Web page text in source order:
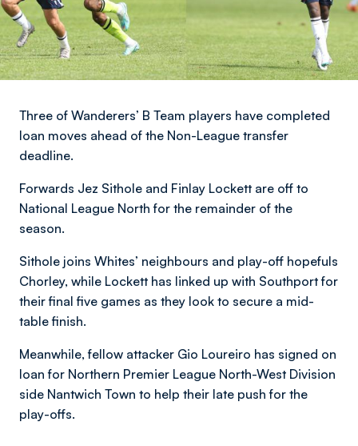
Three of Wanderers’ B Team players have completed
loan moves ahead of the Non-League transfer
deadline.
Forwards Jez Sithole and Finlay Lockett are off to
National League North for the remainder of the
season.
Sithole joins Whites’ neighbours and play-off hopefuls
Chorley, while Lockett has linked up with Southport for
their final five games as they look to secure a mid-
table finish.
Meanwhile, fellow attacker Gio Loureiro has signed on
loan for Northern Premier League North-West Division
side Nantwich Town to help their late push for the
play-offs.